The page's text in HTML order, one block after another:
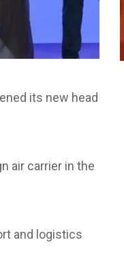
its new head
air carrier in the
and logistics